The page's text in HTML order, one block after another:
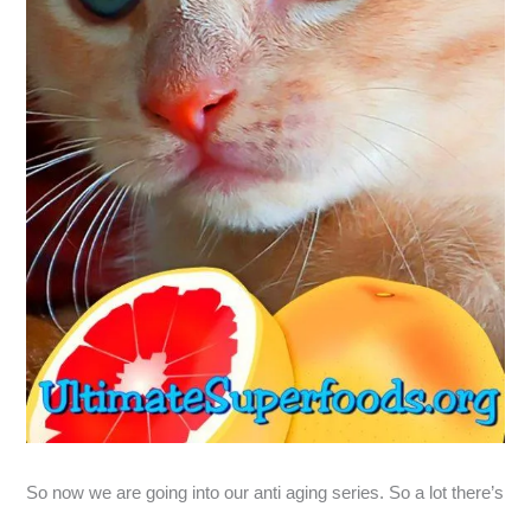
So now we are going into our anti aging series. So a lot there’s